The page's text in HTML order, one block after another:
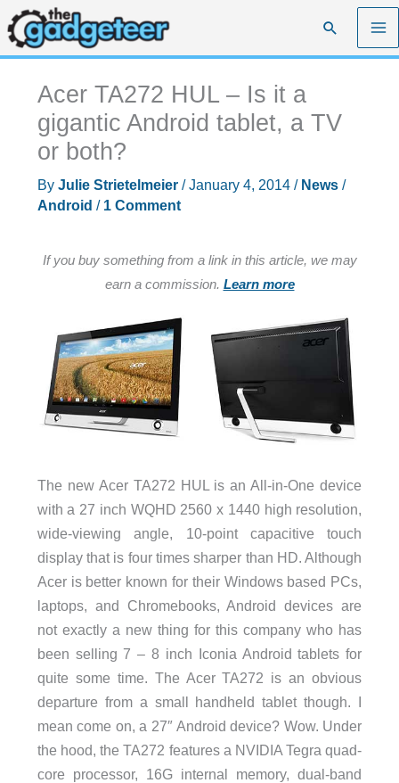
Skip
to
content
Search
Acer TA272 HUL – Is it a
gigantic Android tablet, a TV
or both?
By Julie Strietelmeier /January 4, 2014 / News/
Android / 1 Comment
If you buy something from a link in this article, we may
earn a commission. Learn more
The new Acer TA272 HUL is an All-in-One device
with a 27 inch WQHD 2560 x 1440 high resolution,
wide-viewing angle, 10-point capacitive touch
display that is four times sharper than HD. Although
Acer is better known for their Windows based PCs,
laptops, and Chromebooks, Android devices are
not exactly a new thing for this company who has
been selling 7 – 8 inch Iconia Android tablets for
quite some time. The Acer TA272 is an obvious
departure from a small handheld tablet though. I
mean come on, a 27″ Android device? Wow. Under
the hood, the TA272 features a NVIDIA Tegra quad-
core processor, 16G internal memory, dual-band